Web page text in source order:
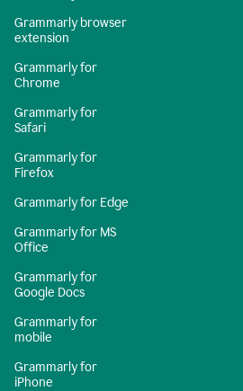
Grammarly browser
extension
Grammarly for
Chrome
Grammarly for
Safari
Grammarly for
Firefox
Grammarly for Edge
Grammarly for MS
Office
Grammarly for
Google Docs
Grammarly for
mobile
Grammarly for
iPhone